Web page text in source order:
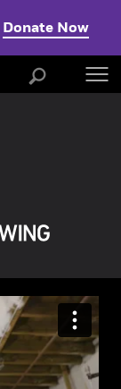
Donate Now